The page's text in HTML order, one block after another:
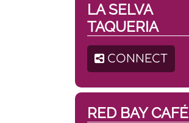
LA SELVA
TAQUERIA
CONNECT
RED BAY CAFÉ